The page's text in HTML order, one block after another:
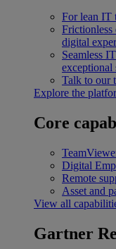
For lean IT
Frictionless
digital
Seamless
exceptional
Talk to our
Explore the
Core
Digital
Remote
Asset and
View all
Gartner